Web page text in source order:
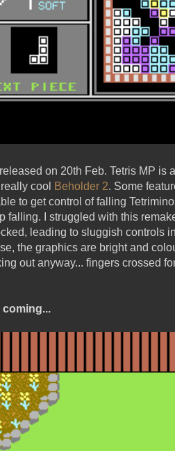
on 20th Feb. Tetris MP
cool
Beholder 2. Some
to get control of falling
falling. I struggled with this
leading to sluggish controls
the graphics are bright and
out anyway... fingers crossed
coming...